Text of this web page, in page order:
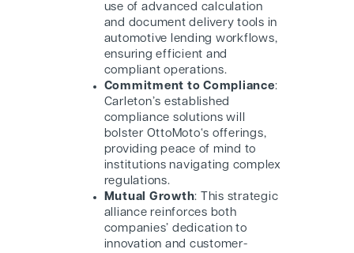
use of advanced calculation
and document delivery tools in
automotive lending workflows,
ensuring efficient and
compliant operations.
Commitment to Compliance:
Carleton’s established
compliance solutions will
bolster OttoMoto‘s offerings,
providing peace of mind to
institutions navigating complex
regulations.
Mutual Growth: This strategic
alliance reinforces both
companies’ dedication to
innovation and customer-